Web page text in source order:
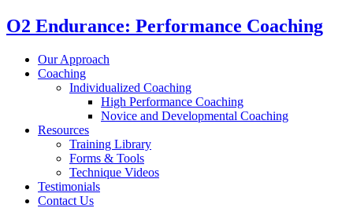
O2 Endurance: Performance Coaching
Our Approach
Coaching
Individualized Coaching
High Performance Coaching
Novice and Developmental Coaching
Resources
Training Library
Forms & Tools
Technique Videos
Testimonials
Contact Us